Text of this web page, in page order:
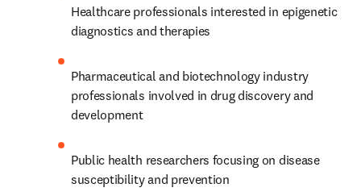
Healthcare professionals interested in epigenetic
diagnostics and therapies
Pharmaceutical and biotechnology industry
professionals involved in drug discovery and
development
Public health researchers focusing on disease
susceptibility and prevention